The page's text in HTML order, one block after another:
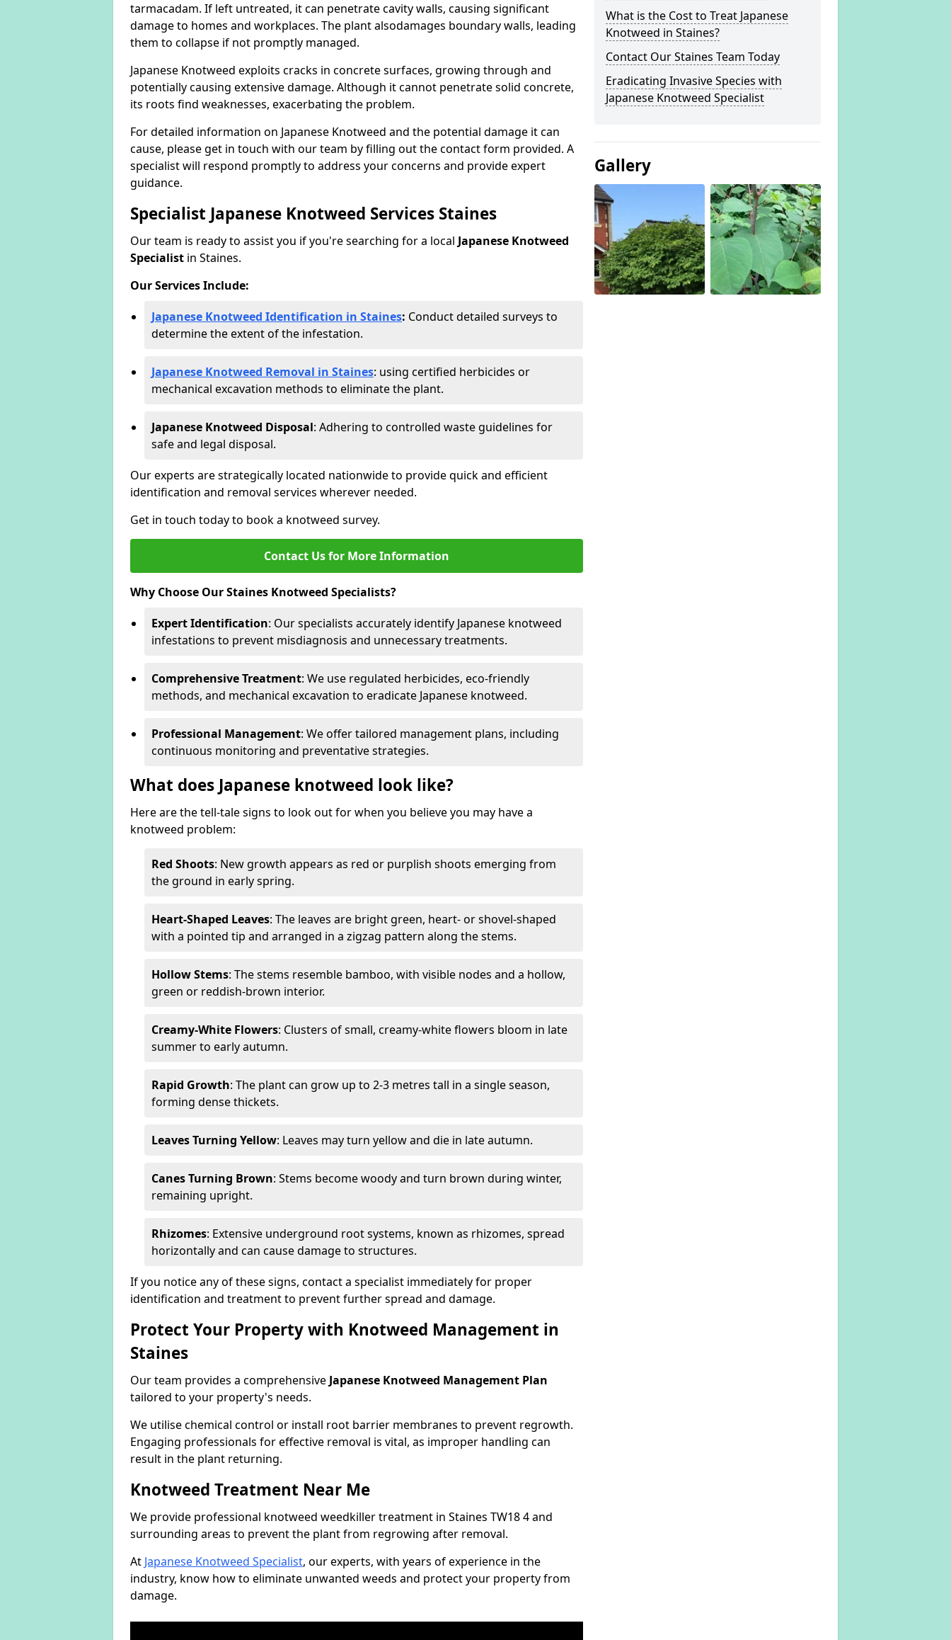
tarmacadam. If left untreated, it can penetrate cavity walls, causing significant
damage to homes and workplaces. The plant alsodamages boundary walls, leading
them to collapse if not promptly managed.
Japanese Knotweed exploits cracks in concrete surfaces, growing through and
potentially causing extensive damage. Although it cannot penetrate solid concrete,
its roots find weaknesses, exacerbating the problem.
For detailed information on Japanese Knotweed and the potential damage it can
cause, please get in touch with our team by filling out the contact form provided. A
specialist will respond promptly to address your concerns and provide expert
guidance.
Specialist Japanese Knotweed Services Staines
Our team is ready to assist you if you're searching for a local Japanese Knotweed
Specialist in Staines.
Our Services Include:
Japanese Knotweed Identification in Staines: Conduct detailed surveys to
determine the extent of the infestation.
Japanese Knotweed Removal in Staines: using certified herbicides or
mechanical excavation methods to eliminate the plant.
Japanese Knotweed Disposal: Adhering to controlled waste guidelines for
safe and legal disposal.
Our experts are strategically located nationwide to provide quick and efficient
identification and removal services wherever needed.
Get in touch today to book a knotweed survey.
Contact Us for More Information
Why Choose Our Staines Knotweed Specialists?
Expert Identification: Our specialists accurately identify Japanese knotweed
infestations to prevent misdiagnosis and unnecessary treatments.
Comprehensive Treatment: We use regulated herbicides, eco-friendly
methods, and mechanical excavation to eradicate Japanese knotweed.
Professional Management: We offer tailored management plans, including
continuous monitoring and preventative strategies.
What does Japanese knotweed look like?
Here are the tell-tale signs to look out for when you believe you may have a
knotweed problem:
Red Shoots: New growth appears as red or purplish shoots emerging from
the ground in early spring.
Heart-Shaped Leaves: The leaves are bright green, heart- or shovel-shaped
with a pointed tip and arranged in a zigzag pattern along the stems.
Hollow Stems: The stems resemble bamboo, with visible nodes and a hollow,
green or reddish-brown interior.
Creamy-White Flowers: Clusters of small, creamy-white flowers bloom in late
summer to early autumn.
Rapid Growth: The plant can grow up to 2-3 metres tall in a single season,
forming dense thickets.
Leaves Turning Yellow: Leaves may turn yellow and die in late autumn.
Canes Turning Brown: Stems become woody and turn brown during winter,
remaining upright.
Rhizomes: Extensive underground root systems, known as rhizomes, spread
horizontally and can cause damage to structures.
If you notice any of these signs, contact a specialist immediately for proper
identification and treatment to prevent further spread and damage.
Protect Your Property with Knotweed Management in
Staines
Our team provides a comprehensive Japanese Knotweed Management Plan
tailored to your property's needs.
We utilise chemical control or install root barrier membranes to prevent regrowth.
Engaging professionals for effective removal is vital, as improper handling can
result in the plant returning.
Knotweed Treatment Near Me
We provide professional knotweed weedkiller treatment in Staines TW18 4 and
surrounding areas to prevent the plant from regrowing after removal.
At Japanese Knotweed Specialist, our experts, with years of experience in the
industry, know how to eliminate unwanted weeds and protect your property from
damage.
What is the Cost to Treat Japanese
Knotweed in Staines?
Contact Our Staines Team Today
Eradicating Invasive Species with
Japanese Knotweed Specialist
Gallery